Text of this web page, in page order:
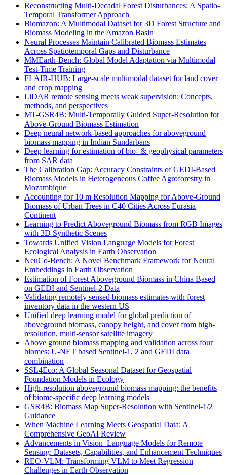
Reconstructing Multi-Decadal Forest Disturbances: A Spatio-
Temporal Transformer Approach
Biomazon: A Multimodal Dataset for 3D Forest Structure and
Biomass Modeling in the Amazon Basin
Neural Processes Maintain Calibrated Biomass Estimates
Across Spatiotemporal Gaps and Disturbance
MMEarth-Bench: Global Model Adaptation via Multimodal
Test-Time Training
FLAIR-HUB: Large-scale multimodal dataset for land cover
and crop mapping
LiDAR remote sensing meets weak supervision: Concepts,
methods, and perspectives
MT-GSR4B: Multi-Temporally Guided Super-Resolution for
Above-Ground Biomass Estimation
Deep neural network-based approaches for aboveground
biomass mapping in Indian Sundarbans
Deep learning for estimation of bio- & geophysical parameters
from SAR data
The Calibration Gap: Accuracy Constraints of GEDI-Based
Biomass Models in Heterogeneous Coffee Agroforestry in
Mozambique
Accounting for 10 m Resolution Mapping for Above-Ground
Biomass of Urban Trees in C40 Cities Across Eurasia
Continent
Learning to Predict Aboveground Biomass from RGB Images
with 3D Synthetic Scenes
Towards Unified Vision Language Models for Forest
Ecological Analysis in Earth Observation
NeuCo-Bench: A Novel Benchmark Framework for Neural
Embeddings in Earth Observation
Estimation of Forest Aboveground Biomass in China Based
on GEDI and Sentinel-2 Data
Validating remotely sensed biomass estimates with forest
inventory data in the western US
Unified deep learning model for global prediction of
aboveground biomass, canopy height, and cover from high-
resolution, multi-sensor satellite imagery
Above ground biomass mapping and validation across four
biomes: U-NET based Sentinel-1, 2 and GEDI data
combination
SSL4Eco: A Global Seasonal Dataset for Geospatial
Foundation Models in Ecology
High-resolution aboveground biomass mapping: the benefits
of biome-specific deep learning models
GSR4B: Biomass Map Super-Resolution with Sentinel-1/2
Guidance
When Machine Learning Meets Geospatial Data: A
Comprehensive GeoAI Review
Advancements in Vision–Language Models for Remote
Sensing: Datasets, Capabilities, and Enhancement Techniques
REO-VLM: Transforming VLM to Meet Regression
Challenges in Earth Observation